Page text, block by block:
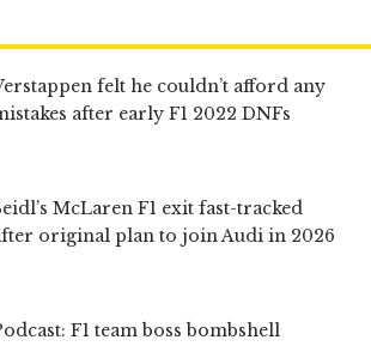
felt he couldn’t afford any
after early F1 2022 DNFs
McLaren F1 exit fast-tracked
original plan to join Audi in 2026
F1 team boss bombshell